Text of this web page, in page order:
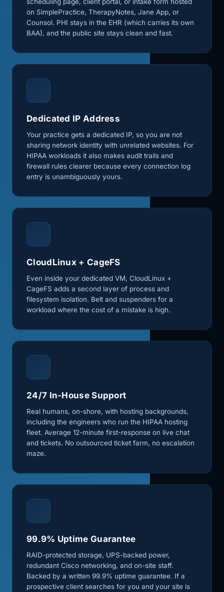
scheduling page, client portal, or intake form hosted
on SimplePractice, TherapyNotes, Jane App, or
Counsol. PHI stays in the EHR (which carries its own
BAA), and the public site stays clean and fast.
Dedicated IP Address
Your practice gets a dedicated IP, so you are not
sharing network identity with unrelated websites. For
HIPAA workloads it also makes audit trails and
firewall rules clearer because every connection log
entry is unambiguously yours.
CloudLinux + CageFS
Even inside your dedicated VM, CloudLinux +
CageFS adds a second layer of process and
filesystem isolation. Belt and suspenders for a
workload where the cost of a mistake is high.
24/7 In-House Support
Real humans, on-shore, with hosting backgrounds,
including the engineers who run the HIPAA hosting
fleet. Average 12-minute first-response on live chat
and tickets. No outsourced ticket farm, no escalation
maze.
99.9% Uptime Guarantee
RAID-protected storage, UPS-backed power,
redundant Cisco networking, and on-site staff.
Backed by a written 99.9% uptime guarantee. If a
prospective client searches for you and your site is